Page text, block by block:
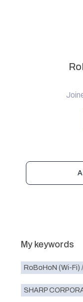
My keywords
RoBoHoN (Wi-Fi)
SHARP